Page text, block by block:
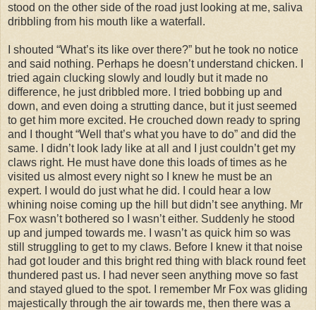
stood on the other side of the road just looking at me, saliva
dribbling from his mouth like a waterfall.
I shouted “What’s its like over there?” but he took no notice
and said nothing. Perhaps he doesn’t understand chicken. I
tried again clucking slowly and loudly but it made no
difference, he just dribbled more. I tried bobbing up and
down, and even doing a strutting dance, but it just seemed
to get him more excited. He crouched down ready to spring
and I thought “Well that’s what you have to do” and did the
same. I didn’t look lady like at all and I just couldn’t get my
claws right. He must have done this loads of times as he
visited us almost every night so I knew he must be an
expert. I would do just what he did. I could hear a low
whining noise coming up the hill but didn’t see anything. Mr
Fox wasn’t bothered so I wasn’t either. Suddenly he stood
up and jumped towards me. I wasn’t as quick him so was
still struggling to get to my claws. Before I knew it that noise
had got louder and this bright red thing with black round feet
thundered past us. I had never seen anything move so fast
and stayed glued to the spot. I remember Mr Fox was gliding
majestically through the air towards me, then there was a